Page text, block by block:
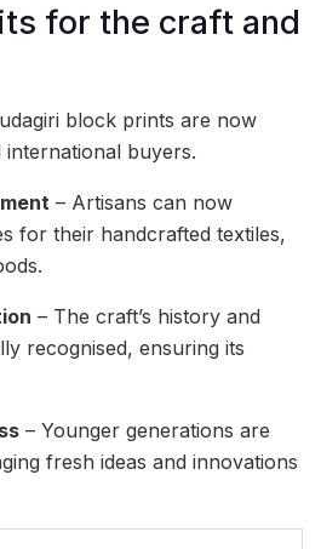
for the craft and
block prints are now
buyers.
– Artisans can now
for their handcrafted textiles,
– The craft’s history and
recognised, ensuring its
– Younger generations are
fresh ideas and innovations